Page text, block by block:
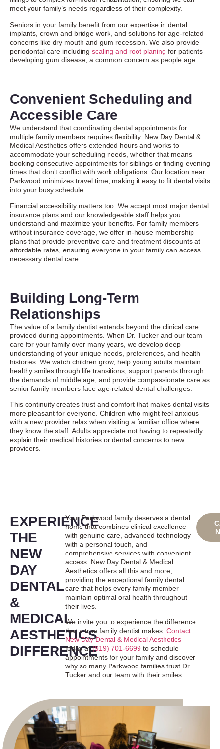
meet your family’s needs regardless of their complexity.
Seniors in your family benefit from our expertise in dental
implants, crown and bridge work, and solutions for age-related
concerns like dry mouth and gum recession. We also provide
periodontal care including scaling and root planing for patients
developing gum disease, a common concern as people age.
Convenient Scheduling and
Accessible Care
We understand that coordinating dental appointments for
multiple family members requires flexibility. New Day Dental &
Medical Aesthetics offers extended hours and works to
accommodate your scheduling needs, whether that means
booking consecutive appointments for siblings or finding evening
times that don’t conflict with work obligations. Our location near
Parkwood minimizes travel time, making it easy to fit dental visits
into your busy schedule.
Financial accessibility matters too. We accept most major dental
insurance plans and our knowledgeable staff helps you
understand and maximize your benefits. For family members
without insurance coverage, we offer in-house membership
plans that provide preventive care and treatment discounts at
affordable rates, ensuring everyone in your family can access
necessary dental care.
Building Long-Term
Relationships
The value of a family dentist extends beyond the clinical care
provided during appointments. When Dr. Tucker and our team
care for your family over many years, we develop deep
understanding of your unique needs, preferences, and health
histories. We watch children grow, help young adults maintain
healthy smiles through life transitions, support parents through
the demands of middle age, and provide compassionate care as
senior family members face age-related dental challenges.
This continuity creates trust and comfort that makes dental visits
more pleasant for everyone. Children who might feel anxious
with a new provider relax when visiting a familiar office where
they know the staff. Adults appreciate not having to repeatedly
explain their medical histories or dental concerns to new
providers.
EXPERIENCE
THE
NEW
DAY
DENTAL
&
MEDICAL
AESTHETICS
DIFFERENCE
Your Parkwood family deserves a dental
home that combines clinical excellence
with genuine care, advanced technology
with a personal touch, and
comprehensive services with convenient
access. New Day Dental & Medical
Aesthetics offers all this and more,
providing the exceptional family dental
care that helps every family member
maintain optimal oral health throughout
their lives.
We invite you to experience the difference
that a true family dentist makes. Contact
New Day Dental & Medical Aesthetics
today at(919) 701-6699 to schedule
appointments for your family and discover
why so many Parkwood families trust Dr.
Tucker and our team with their smiles.